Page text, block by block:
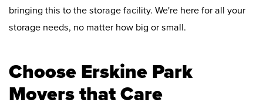
bringing this to the storage facility. We're here for all your
storage needs, no matter how big or small.
Choose Erskine Park
Movers that Care